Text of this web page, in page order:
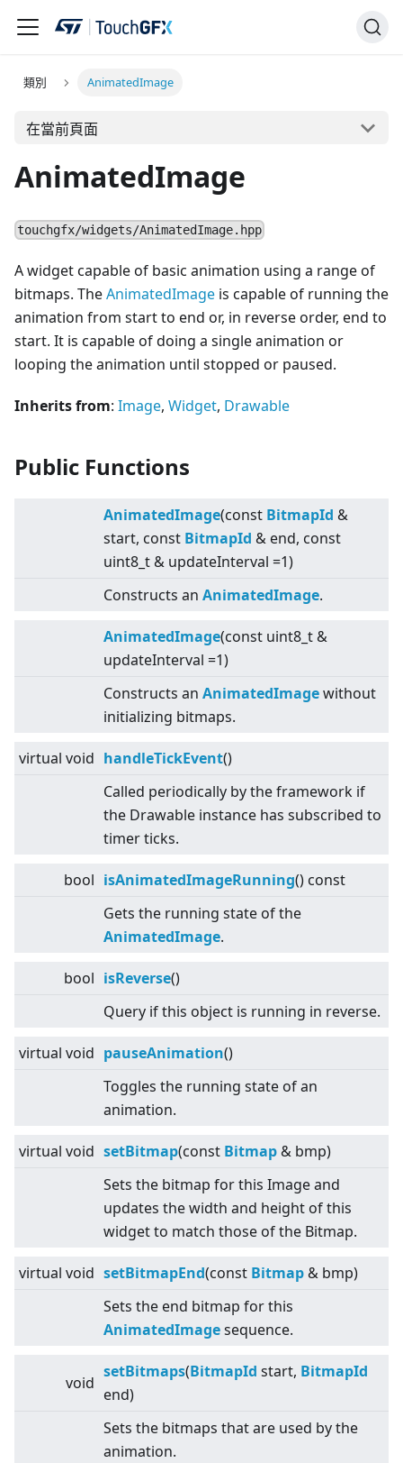
類別 AnimatedImage
在當前頁面
AnimatedImage
touchgfx/widgets/AnimatedImage.hpp
A widget capable of basic animation using a range of
bitmaps. TheAnimatedImage is capable of running the
animation from start to end or, in reverse order, end to
start. It is capable of doing a single animation or
looping the animation until stopped or paused.
Inherits from: Image, Widget, Drawable
Public Functions
AnimatedImage(const BitmapId &
start, const BitmapId & end, const
uint8_t & updateInterval =1)
Constructs an AnimatedImage.
AnimatedImage(const uint8_t &
updateInterval =1)
Constructs an AnimatedImagewithout
initializing bitmaps.
virtual void handleTickEvent()
Called periodically by the framework if
the Drawable instance has subscribed to
timer ticks.
bool isAnimatedImageRunning() const
Gets the running state of the
AnimatedImage.
bool isReverse()
Query if this object is running in reverse.
virtual void pauseAnimation()
Toggles the running state of an
animation.
virtual void setBitmap(const Bitmap & bmp)
Sets the bitmap for this Image and
updates the width and height of this
widget to match those of the Bitmap.
virtual void setBitmapEnd(const Bitmap & bmp)
Sets the end bitmap for this
AnimatedImagesequence.
void
setBitmaps(BitmapId start, BitmapId
end)
Sets the bitmaps that are used by the
animation.